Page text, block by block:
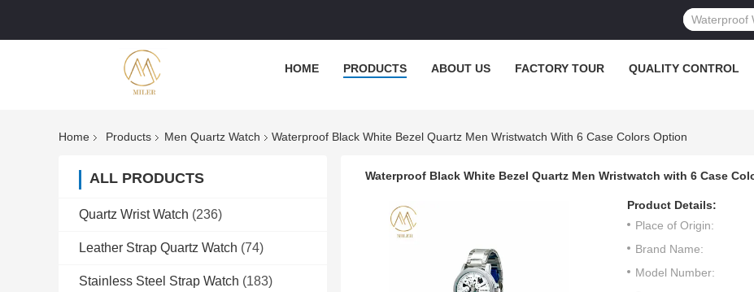
HOME PRODUCTS ABOUT US FACTORY TOUR QUALITY CONTROL
Home Products Men Quartz Watch Waterproof Black White Bezel Quartz Men Wristwatch With 6 Case Colors Option
ALL PRODUCTS
Quartz Wrist Watch (236)
Leather Strap Quartz Watch (74)
Stainless Steel Strap Watch (183)
Waterproof Black White Bezel Quartz Men Wristwatch with 6 Case
Product Details:
Place of Origin:
Brand Name:
Model Number: